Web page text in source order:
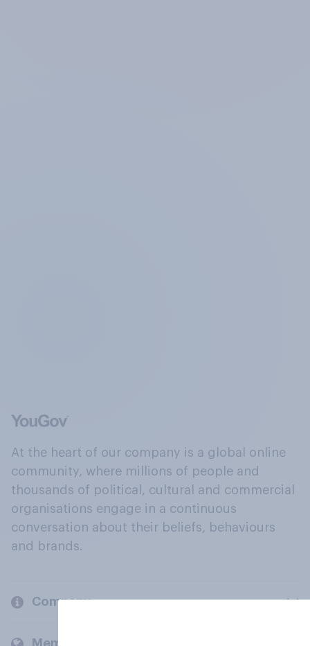
At the heart of our company is a global online
community, where millions of people and
thousands of political, cultural and commercial
organisations engage in a continuous
conversation about their beliefs, behaviours
and brands.
Company
Members and clients